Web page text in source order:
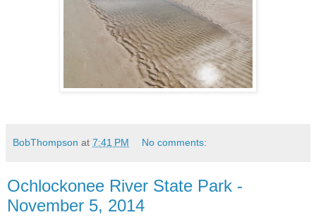
BobThompson at 7:41 PM No comments:
Ochlockonee River State Park -
November 5, 2014